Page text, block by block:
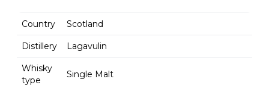
Country Scotland
Distillery Lagavulin
Whisky
type
Single Malt